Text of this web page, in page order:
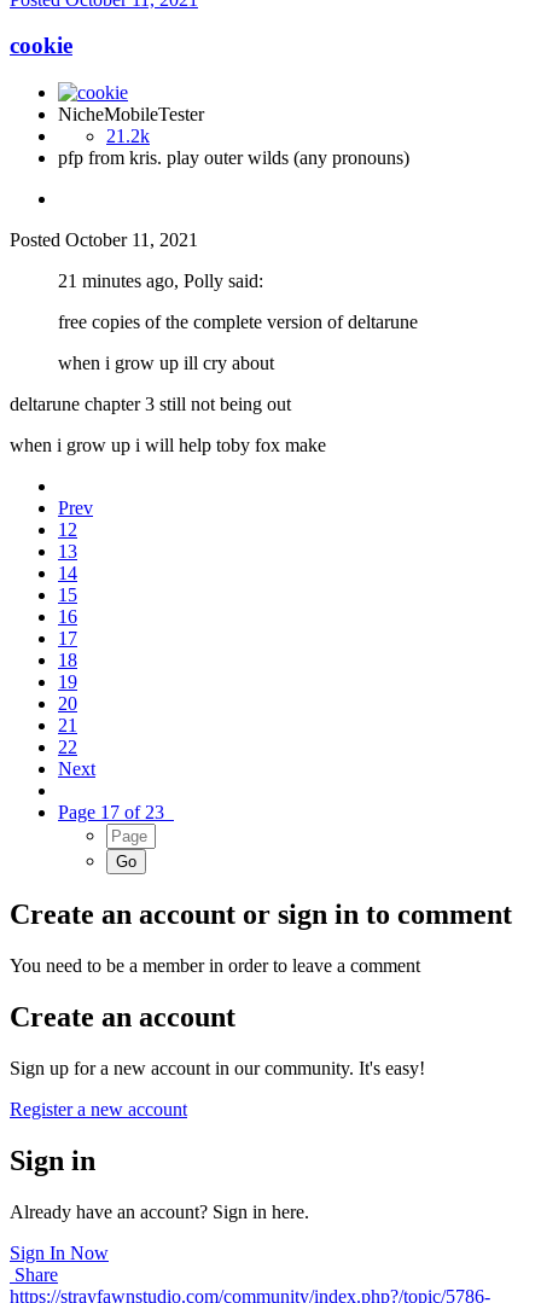
cookie
NicheMobileTester
21.2k
pfp from kris. play outer wilds (any pronouns)
Posted October 11, 2021
21 minutes ago, Polly said:
free copies of the complete version of deltarune
when i grow up ill cry about
deltarune chapter 3 still not being out
when i grow up i will help toby fox make
Prev
12
13
14
15
16
17
18
19
20
21
22
Next
Page 17 of 23
Create an account or sign in to comment
You need to be a member in order to leave a comment
Create an account
Sign up for a new account in our community. It's easy!
Register a new account
Sign in
Already have an account? Sign in here.
Sign In Now
Share
https://strayfawnstudio.com/community/index.php?/topic/5786-